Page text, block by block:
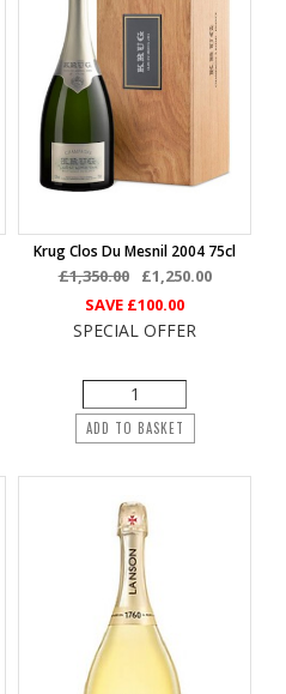
Krug Clos Du Mesnil 2004 75cl
£1,350.00
£1,250.00
SAVE £100.00
SPECIAL OFFER
ADD TO BASKET